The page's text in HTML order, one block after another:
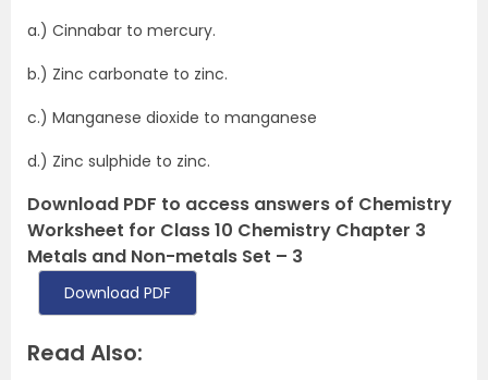
a.) Cinnabar to mercury.
b.) Zinc carbonate to zinc.
c.) Manganese dioxide to manganese
d.) Zinc sulphide to zinc.
Download PDF to access answers of Chemistry
Worksheet for Class 10 Chemistry Chapter 3
Metals and Non-metals Set – 3
Download PDF
Read Also: